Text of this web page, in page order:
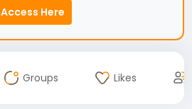
Access Here
Groups Likes